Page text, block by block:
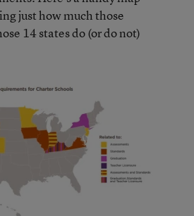
just how much those
14 states do (or do not)